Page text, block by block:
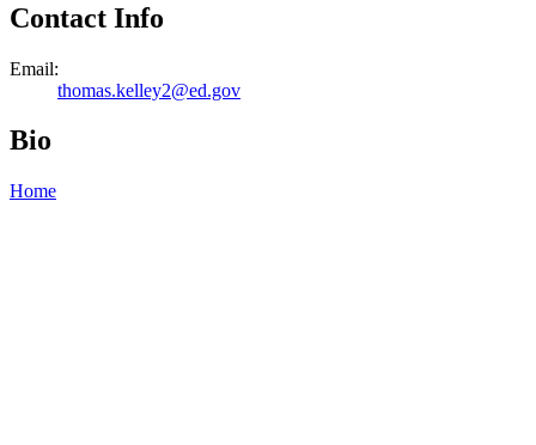
Contact Info
Email:
thomas.kelley2@ed.gov
Bio
Home